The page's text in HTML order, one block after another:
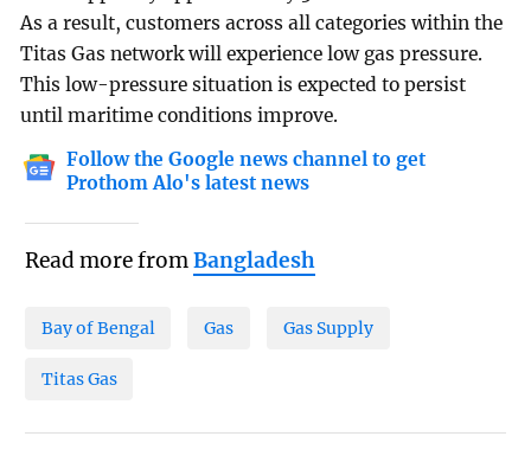
As a result, customers across all categories within the
Titas Gas network will experience low gas pressure.
This low-pressure situation is expected to persist
until maritime conditions improve.
Follow the Google news channel to get
Prothom Alo's latest news
Read more fromBangladesh
Bay of Bengal Gas Gas Supply
Titas Gas